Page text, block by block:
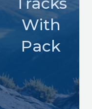
With
Pack